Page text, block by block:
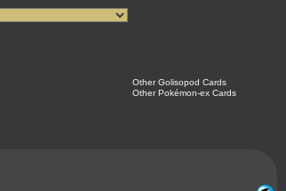
Other Golisopod Cards
Other Pokémon-ex Cards